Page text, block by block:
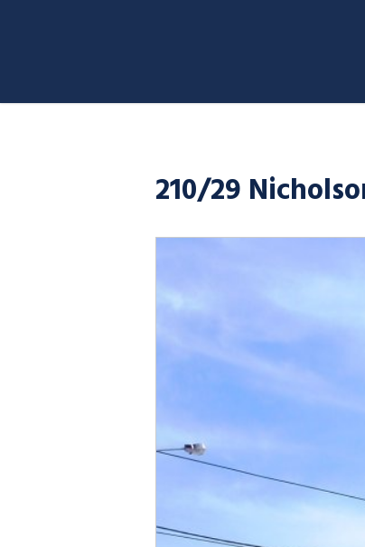
210/29